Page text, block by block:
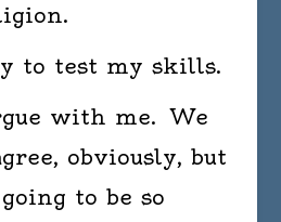
to test my skills.
with me. We
obviously, but
to be so